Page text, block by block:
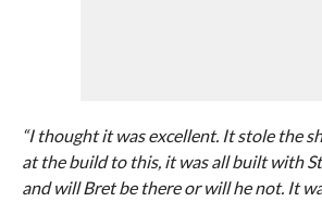
“I thought it was excellent. It stole the
at the build to this, it was all built with
and will Bret be there or will he not. It